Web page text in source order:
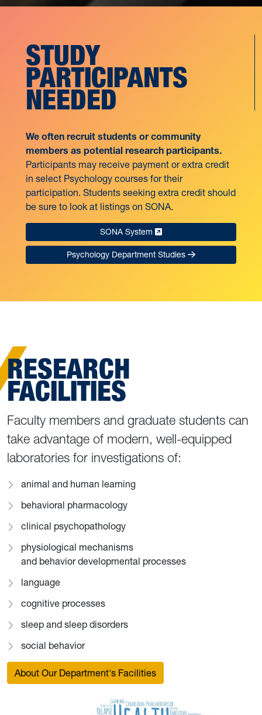
STUDY
PARTICIPANTS
NEEDED
We often recruit students or community
members as potential research participants.
Participants may receive payment or extra credit
in select Psychology courses for their
participation. Students seeking extra credit should
be sure to look at listings on SONA.
SONA System
Psychology Department Studies
RESEARCH
FACILITIES
Faculty members and graduate students can
take advantage of modern, well-equipped
laboratories for investigations of:
animal and human learning
behavioral pharmacology
clinical psychopathology
physiological mechanisms
and behavior developmental processes
language
cognitive processes
sleep and sleep disorders
social behavior
About Our Department's Facilities